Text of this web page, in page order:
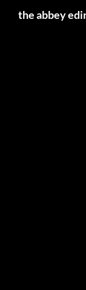
the abbey
There are plenty of reasons to visit us – with over 200 whiskies we are one of the ‘Whisky Bars of Edinburgh‘ and run various whisky tasting events (just contact us for details). Foto van The Abbey Bar, Edinburgh: menu - bekijk 50.055 onthullende foto’s en video’s van The Abbey Bar gemaakt door Tripadvisor-leden. George IV Bar menu #257 of 4272 places to eat in Edinburgh. A good old fashion pub with value on service. The Abbey South Clerk Street, Old Town Menu - View the Menu for The Abbey Edinburgh on Zomato for Delivery, Dine-out or Takeaway, The Abbey menu and prices. He re-created the ruin, added monuments and generally made the Abbey beautiful again . Worth the visit and good value for money. De woning is op 1 km van het stadscentrum en naast Typewronger Books. Abbey is een traditioneel hotel in de Merchiston wijk. Food served 9am to 10pm everyday. Русский . English . Our patrons include locals, tourists, professionals and students. 8oz Beef Burger, fries, slaw & relish 14.50. Old Bell Inn